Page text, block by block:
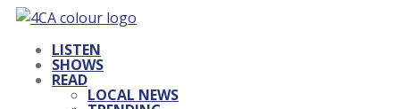
LISTEN
SHOWS
READ
LOCAL NEWS